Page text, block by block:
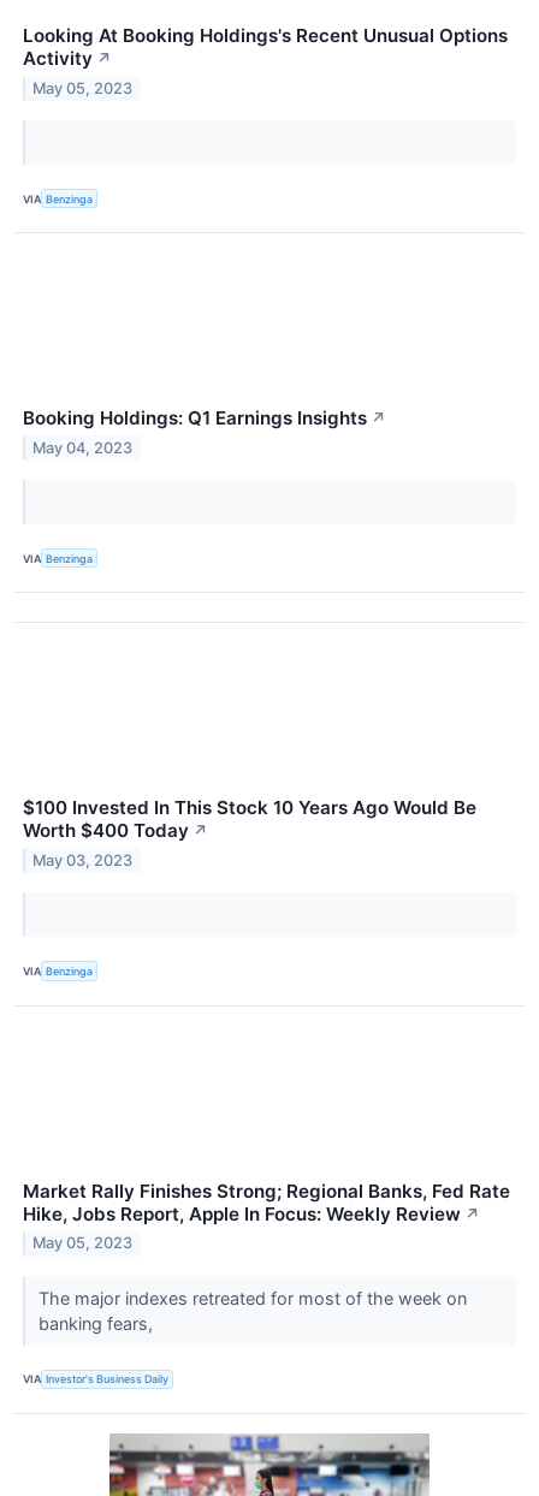
Looking At Booking Holdings's Recent Unusual Options
Activity ↗
May 05, 2023
VIA Benzinga
Booking Holdings: Q1 Earnings Insights ↗
May 04, 2023
VIA Benzinga
$100 Invested In This Stock 10 Years Ago Would Be
Worth $400 Today ↗
May 03, 2023
VIA Benzinga
Market Rally Finishes Strong; Regional Banks, Fed Rate
Hike, Jobs Report, Apple In Focus: Weekly Review ↗
May 05, 2023
The major indexes retreated for most of the week on
banking fears,
VIA Investor's Business Daily